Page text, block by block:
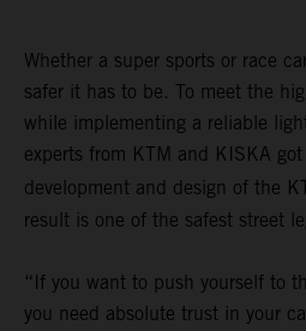
Whether a super sports or race
safer it has to be. To meet the
while implementing a reliable
experts from KTM and KISKA
development and design of the
result is one of the safest street
“If you want to push yourself to
you need absolute trust in your